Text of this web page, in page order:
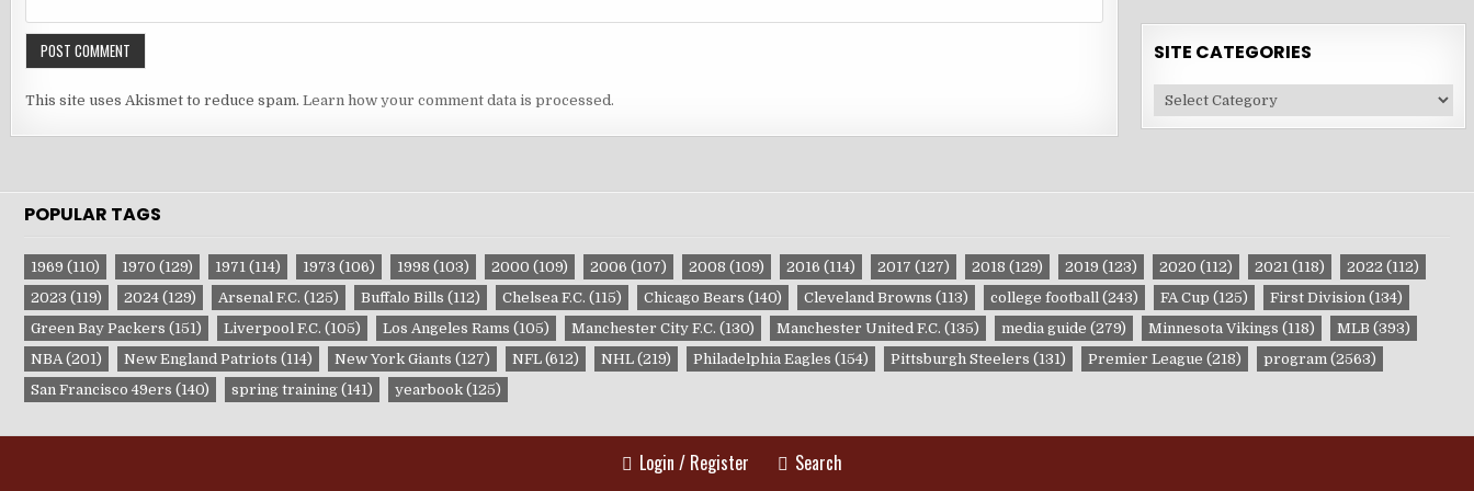
This site uses Akismet to reduce spam. Learn how your comment data is processed.
SITE CATEGORIES
Site
Categories
POPULAR TAGS
1969 (110) 1970 (129) 1971(114) 1973 (106) 1998 (103) 2000 (109) 2006 (107) 2008 (109) 2016 (114) 2017 (127) 2018 (129) 2019 (123) 2020 (112) 2021(118) 2022 (112)
2023 (119) 2024(129) Arsenal F.C. (125) Buffalo Bills (112) Chelsea F.C. (115) Chicago Bears (140) Cleveland Browns (113) college football(243) FA Cup (125) First Division(134)
Green Bay Packers (151) Liverpool F.C. (105) Los Angeles Rams (105) Manchester City F.C. (130) Manchester United F.C. (135) media guide (279) Minnesota Vikings (118) MLB (393)
NBA(201) New England Patriots (114) New York Giants (127) NFL(612) NHL(219) Philadelphia Eagles (154) Pittsburgh Steelers (131) Premier League (218) program(2563)
San Francisco 49ers (140) spring training(141) yearbook(125)
Login / Register Search